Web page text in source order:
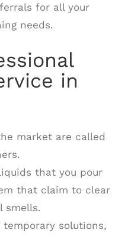
for all your
needs.
in
market are called
that you pour
that claim to clear
smells.
solutions,